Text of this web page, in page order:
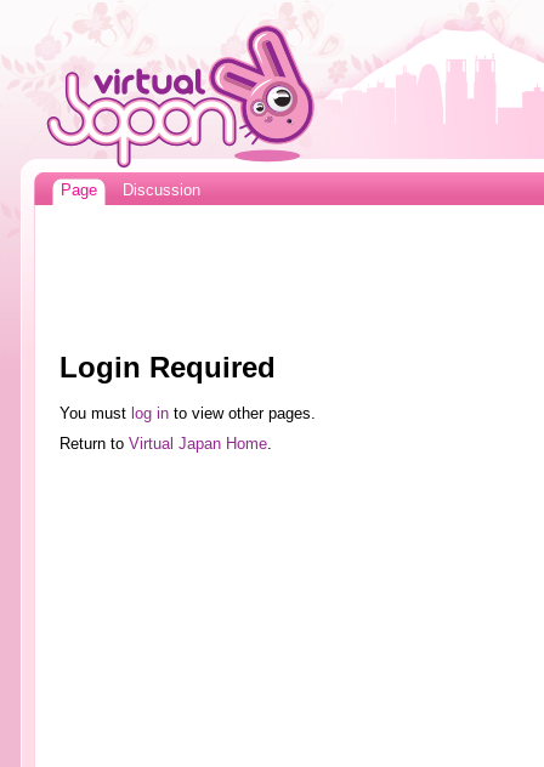
Page Discussion
Login Required
You must log into view other pages.
Return to Virtual Japan Home.